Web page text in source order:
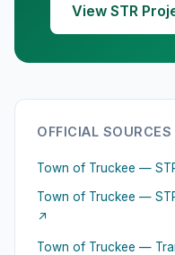
View STR
OFFICIAL SOURCES
Town of Truckee —
Town of Truckee —
↗
Town of Truckee —